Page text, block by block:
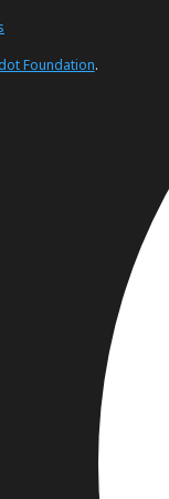
Foundation.